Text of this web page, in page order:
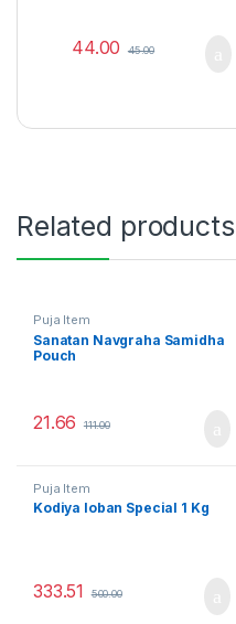
44.00 45.00
Related products
Puja Item
Sanatan Navgraha Samidha
Pouch
21.66 111.00
Puja Item
Kodiya loban Special 1 Kg
333.51 500.00